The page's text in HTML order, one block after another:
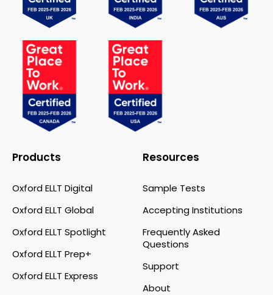
Products
Oxford ELLT Digital
Oxford ELLT Global
Oxford ELLT Spotlight
Oxford ELLT Prep+
Oxford ELLT Express
Resources
Sample Tests
Accepting Institutions
Frequently Asked
Questions
Support
About